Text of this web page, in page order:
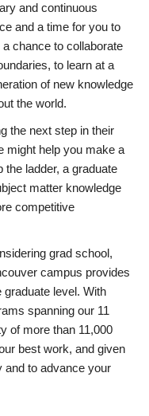
and continuous
and a time for you to
a chance to collaborate
to learn at a
of new knowledge
the world.
the next step in their
might help you make a
ladder, a graduate
matter knowledge
competitive
grad school,
campus provides
level. With
spanning our 11
of more than 11,000
best work, and given
and to advance your